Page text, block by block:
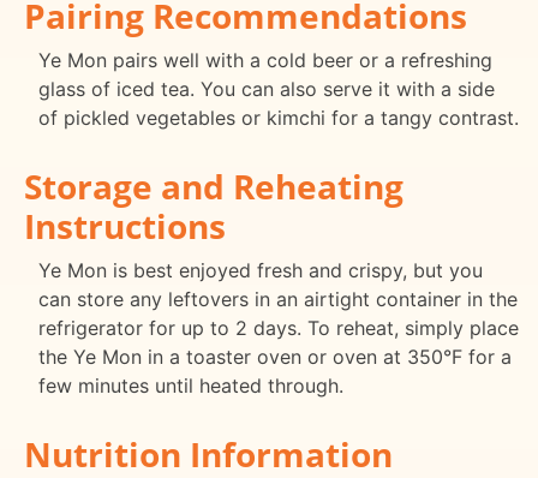
Pairing Recommendations
Ye Mon pairs well with a cold beer or a refreshing
glass of iced tea. You can also serve it with a side
of pickled vegetables or kimchi for a tangy contrast.
Storage and Reheating
Instructions
Ye Mon is best enjoyed fresh and crispy, but you
can store any leftovers in an airtight container in the
refrigerator for up to 2 days. To reheat, simply place
the Ye Mon in a toaster oven or oven at 350°F for a
few minutes until heated through.
Nutrition Information